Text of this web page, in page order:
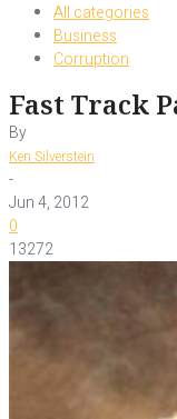
All categories
Business
Corruption
Fast Track
By
Ken Silverstein
-
Jun 4, 2012
0
13272